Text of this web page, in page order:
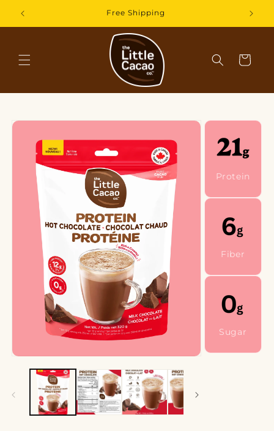
Skip to
content
30-Day Satisfaction Guarantee
Cart
Skip to
information
Protein
Fiber
Sugar